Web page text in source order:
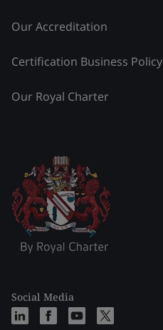
Our Accreditation
Certification Business Policy
Our Royal Charter
Social Media